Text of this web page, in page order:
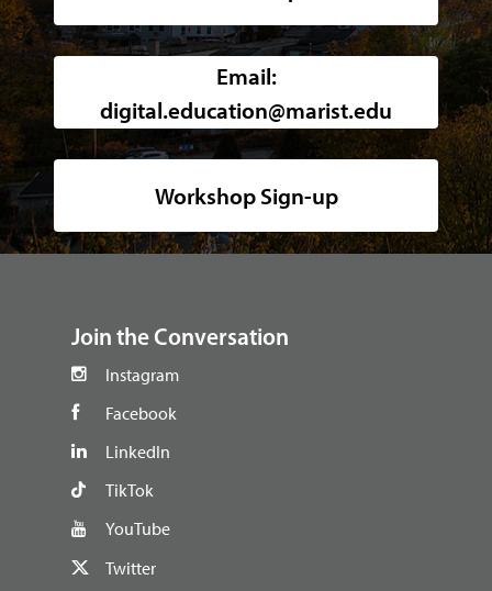
Background image of a high-
Email:
digital.education@marist.edu
Workshop Sign-up
Join the Conversation
Instagram
Facebook
LinkedIn
TikTok
YouTube
Twitter